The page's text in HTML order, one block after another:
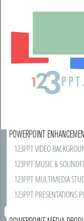
POWERPOINT
123PPT VIDEO
123PPT MUSIC &
123PPT MULTIMEDIA
123PPT PRESENTATIONS